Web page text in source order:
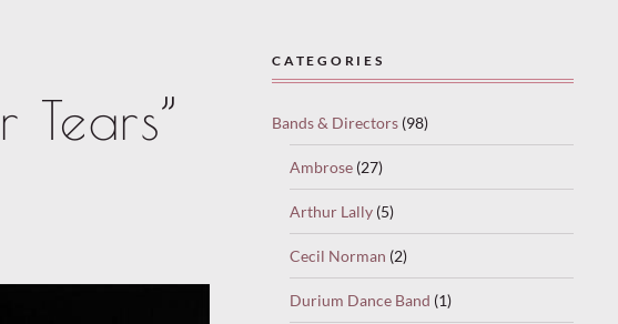
Tears”
CATEGORIES
Bands & Directors (98)
Ambrose (27)
Arthur Lally (5)
Cecil Norman (2)
Durium Dance Band (1)